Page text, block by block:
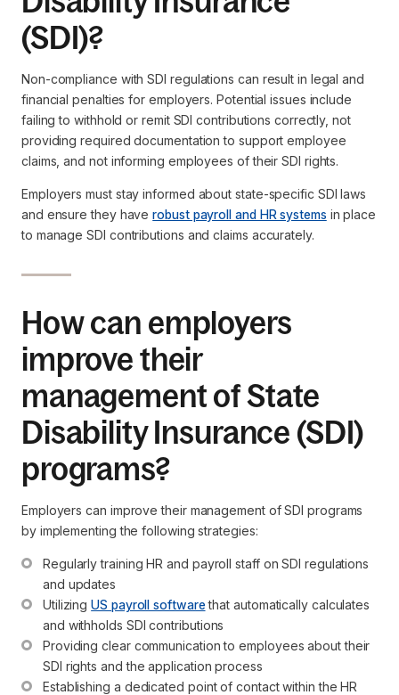
(SDI)?
Non-compliance with SDI regulations can result in legal and
financial penalties for employers. Potential issues include
failing to withhold or remit SDI contributions correctly, not
providing required documentation to support employee
claims, and not informing employees of their SDI rights.
Employers must stay informed about state-specific SDI laws
and ensure they haverobust payroll and HR systems in place
to manage SDI contributions and claims accurately.
How can employers
improve their
management of State
Disability Insurance (SDI)
programs?
Employers can improve their management of SDI programs
by implementing the following strategies:
Regularly training HR and payroll staff on SDI regulations
and updates
Utilizing US payroll software that automatically calculates
and withholds SDI contributions
Providing clear communication to employees about their
SDI rights and the application process
Establishing a dedicated point of contact within the HR